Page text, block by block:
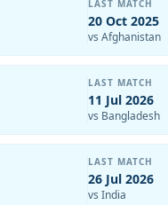
LAST MATCH
20 Oct 2025
vs Afghanistan
LAST MATCH
11 Jul 2026
vs Bangladesh
LAST MATCH
26 Jul 2026
vs India